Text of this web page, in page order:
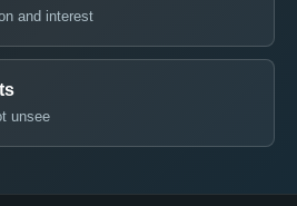
and interest
unsee